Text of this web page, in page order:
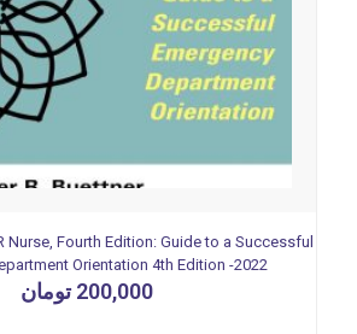
Nurse, Fourth Edition: Guide to a Successful
Orientation 4th Edition -2022
200,000 تومان